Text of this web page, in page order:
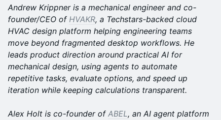
Andrew Krippner is a mechanical engineer and co-
founder/CEO of HVAKR, a Techstars-backed cloud
HVAC design platform helping engineering teams
move beyond fragmented desktop workflows. He
leads product direction around practical AI for
mechanical design, using agents to automate
repetitive tasks, evaluate options, and speed up
iteration while keeping calculations transparent.
Alex Holt is co-founder of ABEL, an AI agent platform